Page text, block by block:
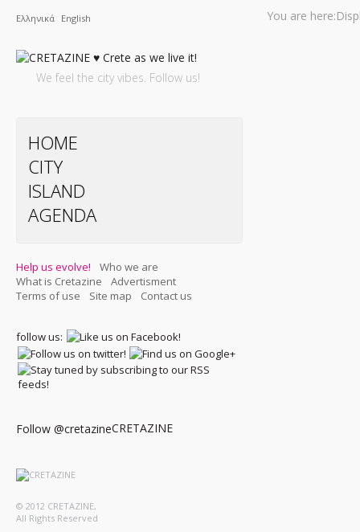
Ελληνικά English
We feel the city vibes. Follow us!
HOME
CITY
ISLAND
AGENDA
Help us evolve!
Who we are
What is Cretazine
Advertisment
Terms of use
Site map Contact us
follow us:
Follow @cretazineCRETAZINE
© 2012 CRETAZINE,
All Rights Reserved
You are here: